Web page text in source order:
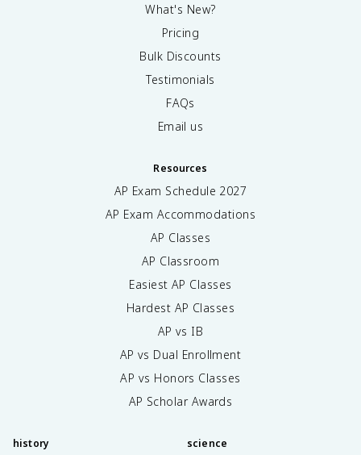
What's New?
Pricing
Bulk Discounts
Testimonials
FAQs
Email us
Resources
AP Exam Schedule 2027
AP Exam Accommodations
AP Classes
AP Classroom
Easiest AP Classes
Hardest AP Classes
AP vs IB
AP vs Dual Enrollment
AP vs Honors Classes
AP Scholar Awards
history science